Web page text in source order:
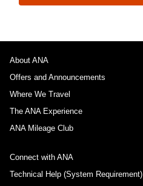
About ANA
Offers and Announcements
Where We Travel
The ANA Experience
ANA Mileage Club
Connect with ANA
Technical Help (System Requirement)